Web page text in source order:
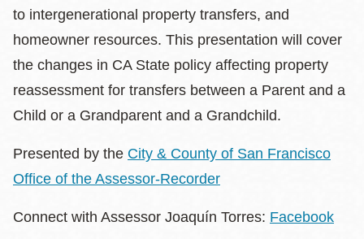
to intergenerational property transfers, and
homeowner resources. This presentation will cover
the changes in CA State policy affecting property
reassessment for transfers between a Parent and a
Child or a Grandparent and a Grandchild.
Presented by the City & County of San Francisco
Office of the Assessor-Recorder
Connect with Assessor Joaquín Torres: Facebook